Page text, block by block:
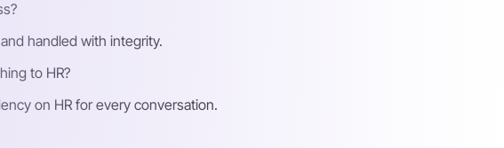
handled with integrity.
to HR?
on HR for every conversation.